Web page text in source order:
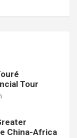
Tour
China-Africa